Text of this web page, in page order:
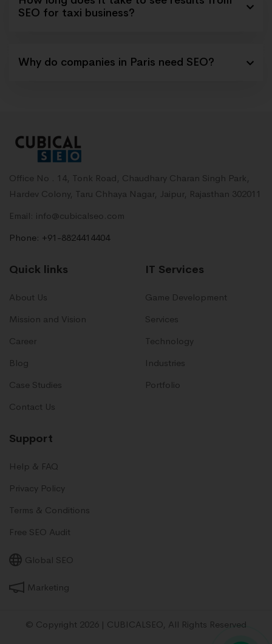
SEO for taxi business?
Why do companies in Paris need SEO?
Office No . 14, Tonk Road, Chaudhary Charan Singh Park,
Hardev Colony, Taru Chhaya Nagar, Jaipur, Rajasthan 302011
Email: info@cubicalseo.com
Phone: +91-8824414404
Quick links
About Us
Mission and Vision
Career
Blog
Case Studies
Contact Us
IT Services
Game Development
Services
Technology
Industries
Portfolio
Support
Help & FAQ
Privacy Policy
Terms & Conditions
Free SEO Audit
Global SEO
Marketing
© Copyright 2026 | CUBICALSEO, All Rights Reserved